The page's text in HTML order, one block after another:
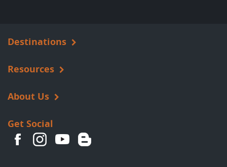
Destinations
Resources
About Us
Get Social